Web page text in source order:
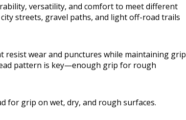
versatility, and comfort to meet different
streets, gravel paths, and light off-road trails
wear and punctures while maintaining grip
pattern is key—enough grip for rough
for grip on wet, dry, and rough surfaces.